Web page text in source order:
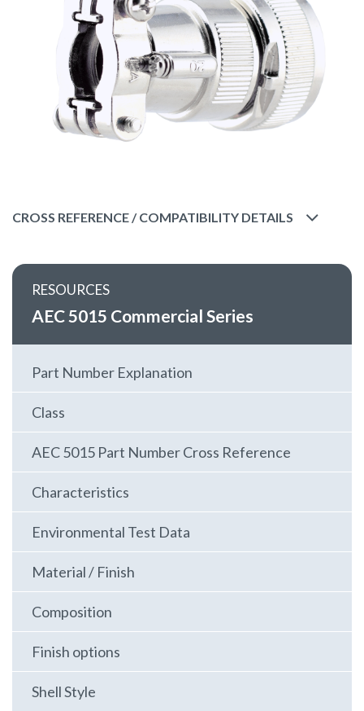
CROSS REFERENCE / COMPATIBILITY DETAILS
RESOURCES
AEC 5015 Commercial Series
Part Number Explanation
Class
AEC 5015 Part Number Cross Reference
Characteristics
Environmental Test Data
Material / Finish
Composition
Finish options
Shell Style